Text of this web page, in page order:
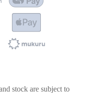
stock are subject to